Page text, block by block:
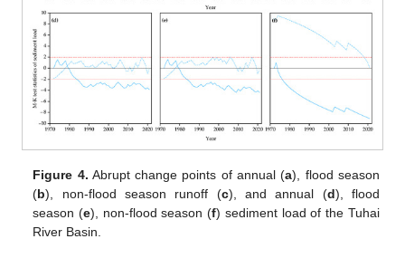
Figure 4. Abrupt change points of annual (a), flood season
(b), non-flood season runoff (c), and annual (d), flood
season (e), non-flood season (f) sediment load of the Tuhai
River Basin.